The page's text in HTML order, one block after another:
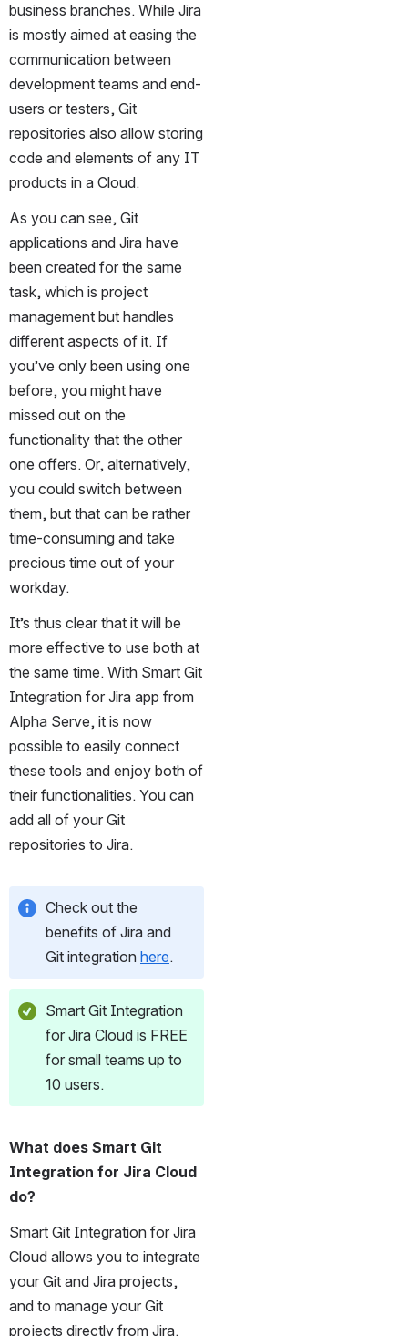
business branches. While Jira
is mostly aimed at easing the
communication between
development teams and end-
users or testers, Git
repositories also allow storing
code and elements of any IT
products in a Cloud.
As you can see, Git
applications and Jira have
been created for the same
task, which is project
management but handles
different aspects of it. If
you’ve only been using one
before, you might have
missed out on the
functionality that the other
one offers. Or, alternatively,
you could switch between
them, but that can be rather
time-consuming and take
precious time out of your
workday.
It’s thus clear that it will be
more effective to use both at
the same time. With Smart Git
Integration for Jira app from
Alpha Serve, it is now
possible to easily connect
these tools and enjoy both of
their functionalities. You can
add all of your Git
repositories to Jira.
Check out the
benefits of Jira and
Git integration here.
Smart Git Integration
for Jira Cloud is FREE
for small teams up to
10 users.
What does Smart Git
Integration for Jira Cloud
do?
Smart Git Integration for Jira
Cloud allows you to integrate
your Git and Jira projects,
and to manage your Git
projects directly from Jira.